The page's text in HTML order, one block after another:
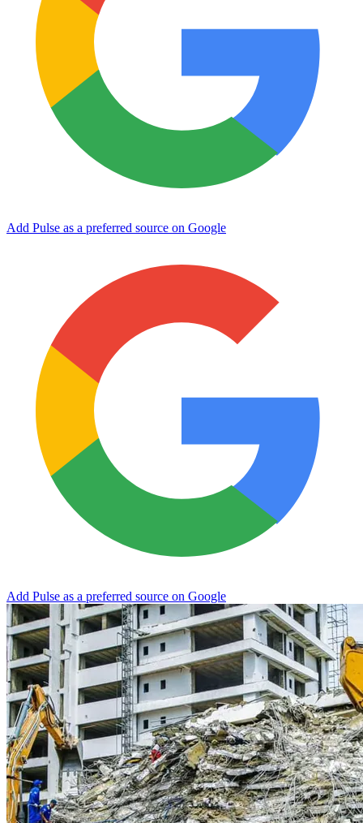
Add Pulse as a preferred source on Google
Add Pulse as a preferred source on Google